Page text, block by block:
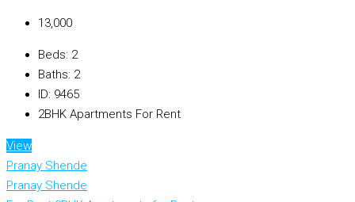
₹13,000
Beds: 2
Baths: 2
ID: 9465
2BHK Apartments For Rent
View
Pranay Shende
Pranay Shende